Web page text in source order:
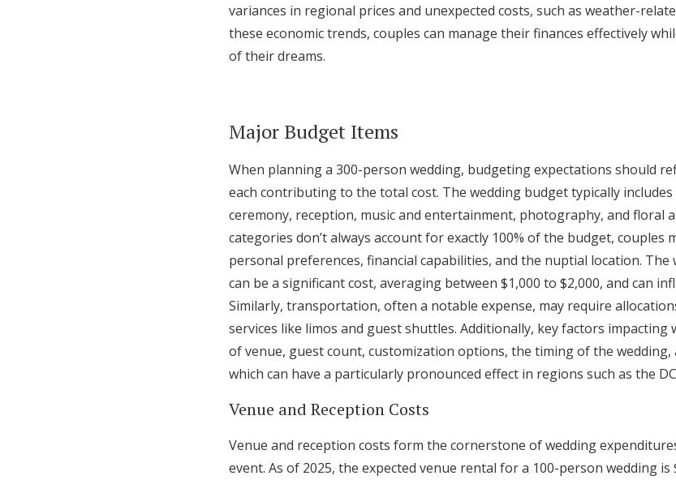
variances in regional prices and unexpected costs, such as weather-
these economic trends, couples can manage their finances effectively
of their dreams.
Major Budget Items
When planning a 300-person wedding, budgeting expectations should
each contributing to the total cost. The wedding budget typically
ceremony, reception, music and entertainment, photography, and floral
categories don’t always account for exactly 100% of the budget, couples
personal preferences, financial capabilities, and the nuptial location. The
can be a significant cost, averaging between $1,000 to $2,000, and can
Similarly, transportation, often a notable expense, may require
services like limos and guest shuttles. Additionally, key factors impacting
of venue, guest count, customization options, the timing of the wedding,
which can have a particularly pronounced effect in regions such as the
Venue and Reception Costs
Venue and reception costs form the cornerstone of wedding
event. As of 2025, the expected venue rental for a 100-person wedding is